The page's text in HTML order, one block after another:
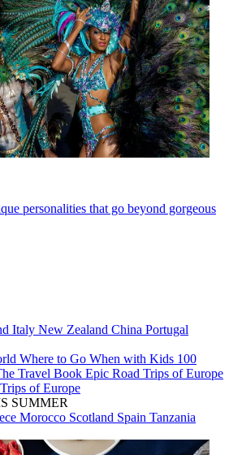
personalities that go beyond gorgeous
Italy New Zealand China Portugal
Where to Go When with Kids 100
Travel Book Epic Road Trips of Europe
of Europe
SUMMER
Morocco Scotland Spain Tanzania